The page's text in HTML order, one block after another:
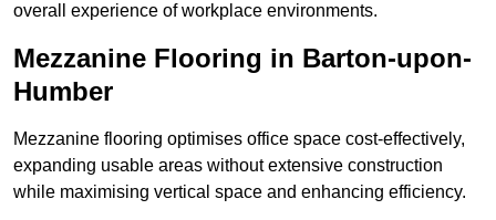
overall experience of workplace environments.
Mezzanine Flooring in Barton-upon-
Humber
Mezzanine flooring optimises office space cost-effectively,
expanding usable areas without extensive construction
while maximising vertical space and enhancing efficiency.